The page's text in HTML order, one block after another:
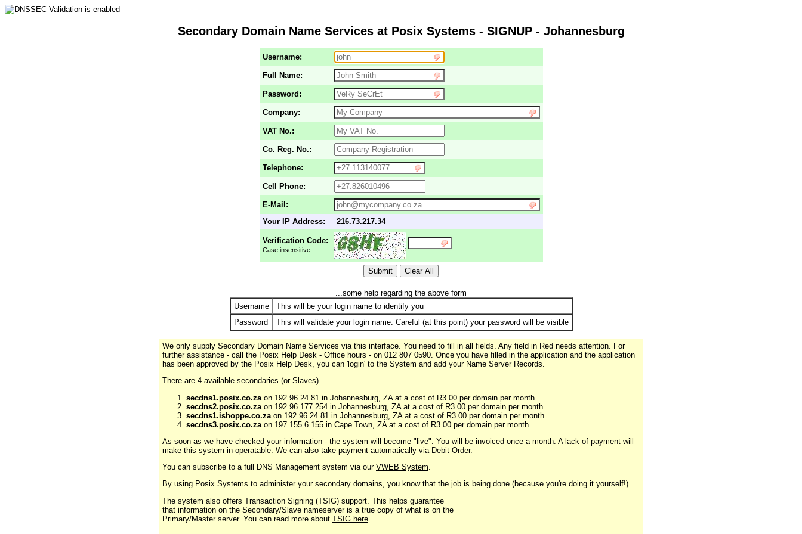
Secondary Domain Name Services at Posix Systems - SIGNUP - Johannesburg
Username:
Full Name:
Password:
Company:
VAT No.:
Co. Reg. No.:
Telephone:
Cell Phone:
E-Mail:
Your IP Address:
216.73.217.34
Verification Code:
Case insensitive
...some help regarding the above form
Username
This will be your login name to identify you
Password
This will validate your login name. Careful (at this point) your password will be visible
We only supply Secondary Domain Name Services via this interface. You need to fill in all fields. Any field in Red needs attention. For
further assistance - call the Posix Help Desk - Office hours - on 012 807 0590. Once you have filled in the application and the application
has been approved by the Posix Help Desk, you can 'login' to the System and add your Name Server Records.
There are 4 available secondaries (or Slaves).
secdns1.posix.co.za on 192.96.24.81 in Johannesburg, ZA at a cost of R3.00 per domain per month.
secdns2.posix.co.za on 192.96.177.254 in Johannesburg, ZA at a cost of R3.00 per domain per month.
secdns1.ishoppe.co.za on 192.96.24.81 in Johannesburg, ZA at a cost of R3.00 per domain per month.
secdns3.posix.co.za on 197.155.6.155 in Cape Town, ZA at a cost of R3.00 per domain per month.
As soon as we have checked your information - the system will become "live". You will be invoiced once a month. A lack of payment will
make this system in-operatable. We can also take payment automatically via Debit Order.
You can subscribe to a full DNS Management system via our VWEB System.
By using Posix Systems to administer your secondary domains, you know that the job is being done (because you're doing it yourself!).
The system also offers Transaction Signing (TSIG) support. This helps guarantee
that information on the Secondary/Slave nameserver is a true copy of what is on the
Primary/Master server. You can read more about TSIG here